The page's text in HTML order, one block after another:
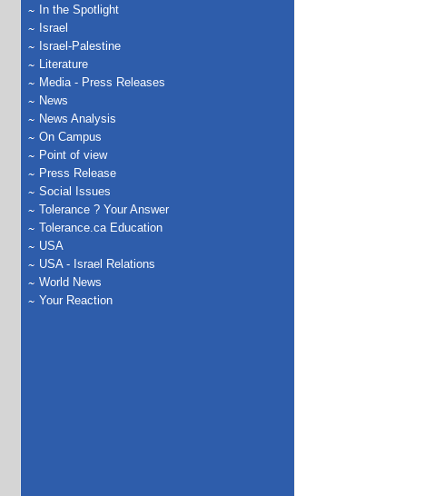
In the Spotlight
Israel
Israel-Palestine
Literature
Media - Press Releases
News
News Analysis
On Campus
Point of view
Press Release
Social Issues
Tolerance ? Your Answer
Tolerance.ca Education
USA
USA - Israel Relations
World News
Your Reaction